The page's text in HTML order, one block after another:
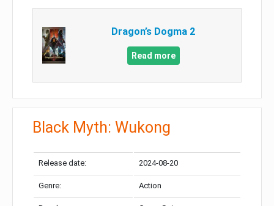
Dragon’s Dogma 2
Read more
Black Myth: Wukong
Release date: 2024-08-20
Genre: Action